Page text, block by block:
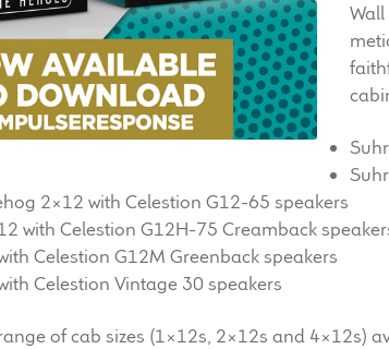
2×12 with Celestion G12-65 speakers
with Celestion G12H-75 Creamback
Celestion G12M Greenback speakers
Celestion Vintage 30 speakers
of cab sizes (1×12s, 2×12s and 4×12s)